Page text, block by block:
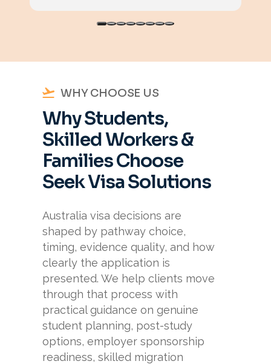
WHY CHOOSE US
Why Students,
Skilled Workers &
Families Choose
Seek Visa Solutions
Australia visa decisions are
shaped by pathway choice,
timing, evidence quality, and how
clearly the application is
presented. We help clients move
through that process with
practical guidance on genuine
student planning, post-study
options, employer sponsorship
readiness, skilled migration